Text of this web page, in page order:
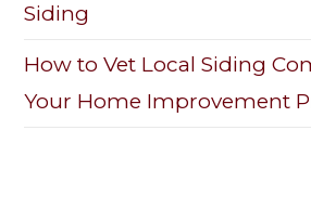
Siding
How to Vet Local Siding
Your Home Improvement